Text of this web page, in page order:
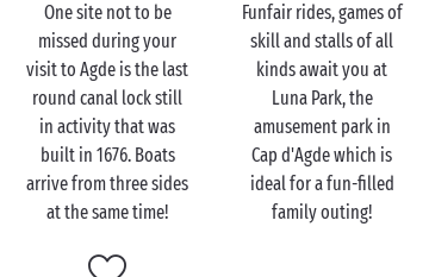
For those in love with good sea legs, Agde and its
cape provide the perfect playground for some
watersports activities! Catamaran, kitesurfing, jet
skiing, windsurfing, scuba diving, the options are as
infinite as the waters of the Mediterranean. The
choice may appear difficult at first, but remember
that you're on holiday so you have the right (and
even the obligation) to try as many activities as you
One site not to be
missed during your
visit to Agde is the last
round canal lock still
in activity that was
built in 1676. Boats
arrive from three sides
at the same time!
Funfair rides, games of
skill and stalls of all
kinds await you at
Luna Park, the
amusement park in
Cap d'Agde which is
ideal for a fun-filled
family outing!